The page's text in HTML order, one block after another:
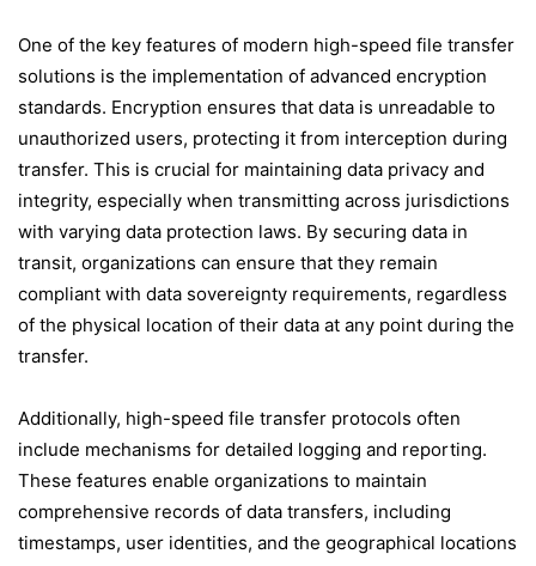
One of the key features of modern high-speed file transfer
solutions is the implementation of advanced encryption
standards. Encryption ensures that data is unreadable to
unauthorized users, protecting it from interception during
transfer. This is crucial for maintaining data privacy and
integrity, especially when transmitting across jurisdictions
with varying data protection laws. By securing data in
transit, organizations can ensure that they remain
compliant with data sovereignty requirements, regardless
of the physical location of their data at any point during the
transfer.
Additionally, high-speed file transfer protocols often
include mechanisms for detailed logging and reporting.
These features enable organizations to maintain
comprehensive records of data transfers, including
timestamps, user identities, and the geographical locations